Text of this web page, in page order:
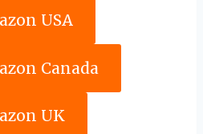
USA
Canada
UK